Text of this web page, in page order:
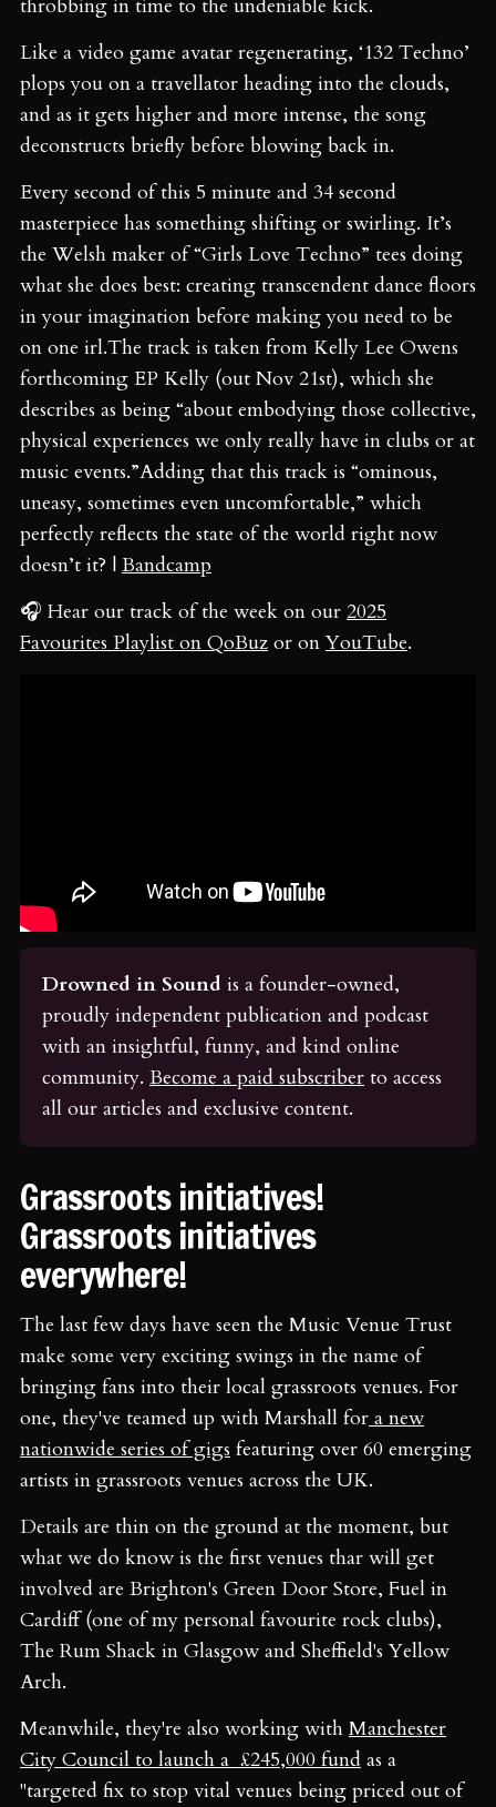
throbbing in time to the undeniable kick.
Like a video game avatar regenerating, ‘132 Techno’
plops you on a travellator heading into the clouds,
and as it gets higher and more intense, the song
deconstructs briefly before blowing back in.
Every second of this 5 minute and 34 second
masterpiece has something shifting or swirling. It’s
the Welsh maker of “Girls Love Techno” tees doing
what she does best: creating transcendent dance floors
in your imagination before making you need to be
on one irl.The track is taken from Kelly Lee Owens
forthcoming EP Kelly (out Nov 21st), which she
describes as being “about embodying those collective,
physical experiences we only really have in clubs or at
music events.”Adding that this track is “ominous,
uneasy, sometimes even uncomfortable,” which
perfectly reflects the state of the world right now
doesn’t it? | Bandcamp
🎧 Hear our track of the week on our 2025
Favourites Playlist on QoBuz or onYouTube.
Drowned in Sound is a founder-owned,
proudly independent publication and podcast
with an insightful, funny, and kind online
community. Become a paid subscriber to access
all our articles and exclusive content.
Grassroots initiatives!
Grassroots initiatives
everywhere!
The last few days have seen the Music Venue Trust
make some very exciting swings in the name of
bringing fans into their local grassroots venues. For
one, they've teamed up with Marshall fora new
nationwide series of gigs featuring over 60 emerging
artists in grassroots venues across the UK.
Details are thin on the ground at the moment, but
what we do know is the first venues thar will get
involved are Brighton's Green Door Store, Fuel in
Cardiff (one of my personal favourite rock clubs),
The Rum Shack in Glasgow and Sheffield's Yellow
Arch.
Meanwhile, they're also working with Manchester
City Council to launch a £245,000 fund as a
"targeted fix to stop vital venues being priced out of